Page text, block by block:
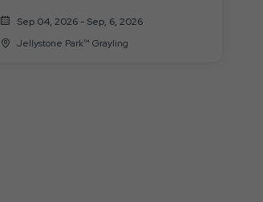
Sep 04, 2026 - Sep, 6, 2026
Jellystone Park™ Grayling